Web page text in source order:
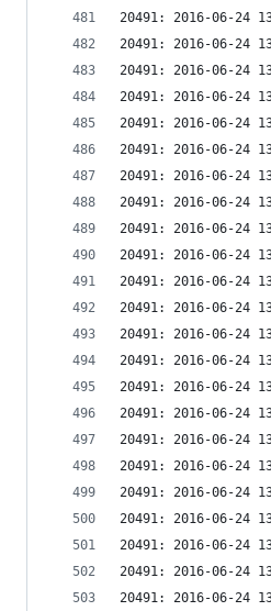
20491: 2016-06-24
20491: 2016-06-24
20491: 2016-06-24
20491: 2016-06-24
20491: 2016-06-24
20491: 2016-06-24
20491: 2016-06-24
20491: 2016-06-24
20491: 2016-06-24
20491: 2016-06-24
20491: 2016-06-24
20491: 2016-06-24
20491: 2016-06-24
20491: 2016-06-24
20491: 2016-06-24
20491: 2016-06-24
20491: 2016-06-24
20491: 2016-06-24
20491: 2016-06-24
20491: 2016-06-24
20491: 2016-06-24
20491: 2016-06-24
20491: 2016-06-24